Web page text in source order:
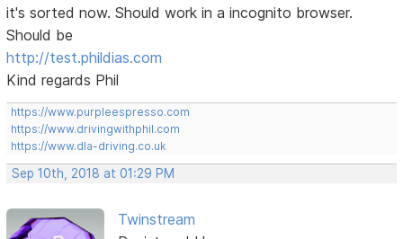
it's sorted now. Should work in a incognito browser.
Should be
http://test.phildias.com
Kind regards Phil
https://www.purpleespresso.com
https://www.drivingwithphil.com
https://www.dla-driving.co.uk
Sep 10th, 2018 at 01:29 PM
Twinstream